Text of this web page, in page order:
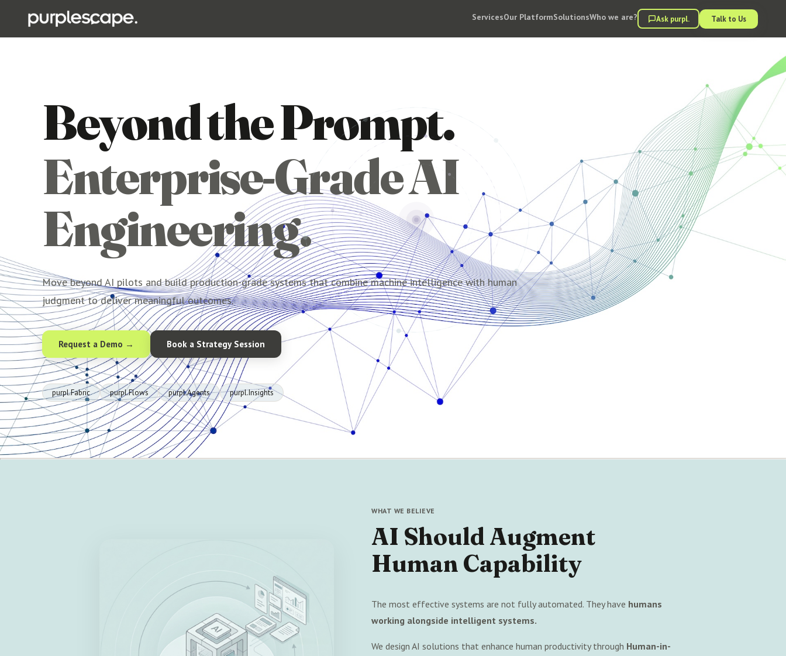
ServicesOur PlatformSolutionsWho we are? Ask purpl. Talk to Us
Beyond the Prompt.
Enterprise-Grade AI
Engineering.
Move beyond AI pilots and build production-grade systems that combine machine intelligence with human
judgment to deliver meaningful outcomes.
Request a Demo → Book a Strategy Session
purpl.Fabric purpl.Flows purpl.Agents purpl.Insights
WHAT WE BELIEVE
AI Should Augment
Human Capability
The most effective systems are not fully automated. They have humans
working alongside intelligent systems.
We design AI solutions that enhance human productivity through Human-in-